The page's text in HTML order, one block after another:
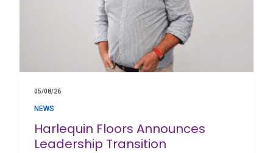
05/08/26
NEWS
Harlequin Floors Announces
Leadership Transition